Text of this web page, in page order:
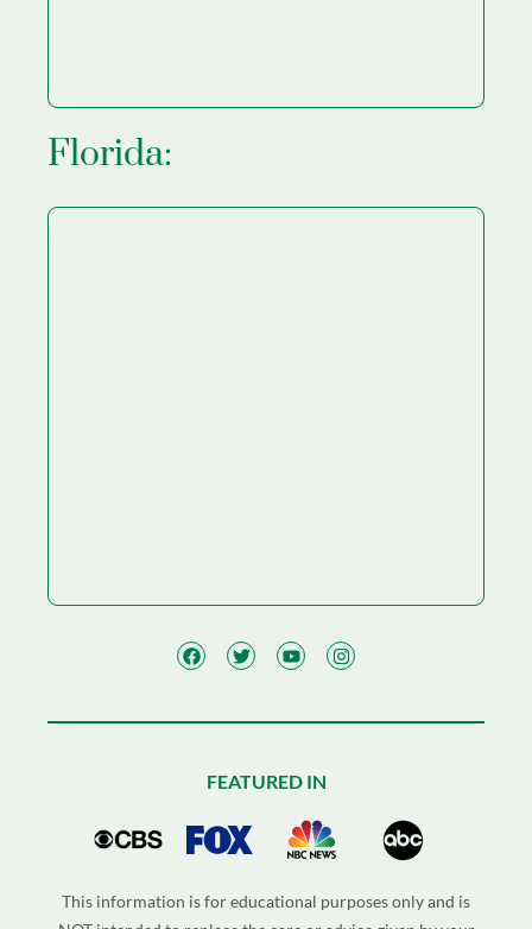
Florida:
FEATURED IN
This information is for educational purposes only and is